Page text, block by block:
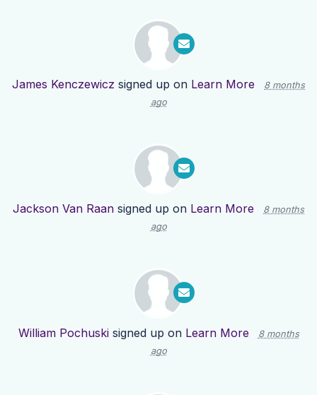
James Kenczewicz signed up on Learn More
8 months
ago
Jackson Van Raan signed up on Learn More
8 months
ago
William Pochuskisigned up on Learn More
8 months
ago